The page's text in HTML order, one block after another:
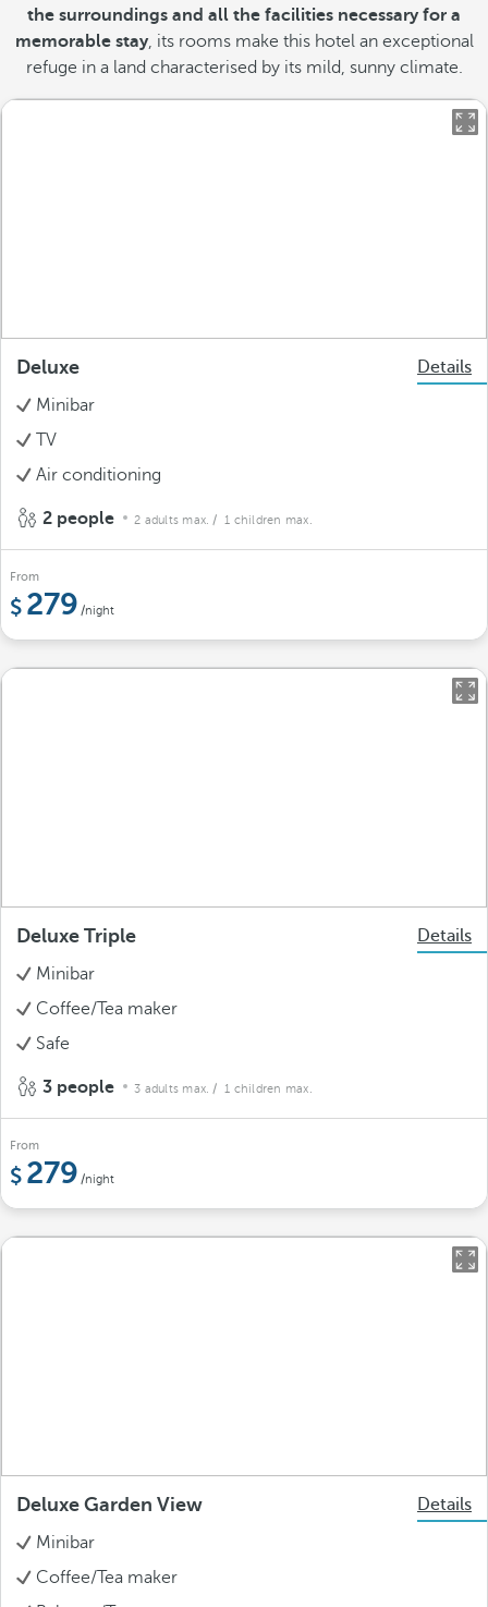
the surroundings and all the facilities necessary for a
memorable stay, its rooms make this hotel an exceptional
refuge in a land characterised by its mild, sunny climate.
Deluxe
Details
Minibar
TV
Air conditioning
2 people 2 adults max. / 1 children max.
From
279 /night
Deluxe Triple
Details
Minibar
Coffee/Tea maker
Safe
3 people 3 adults max. / 1 children max.
From
279 /night
Deluxe Garden View
Details
Minibar
Coffee/Tea maker